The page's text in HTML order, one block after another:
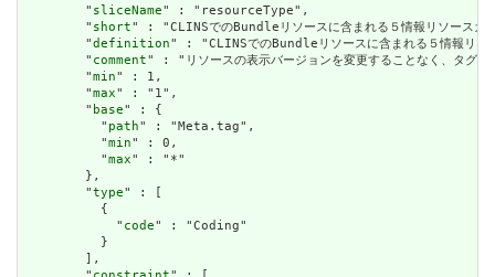
        "
sliceName" : "resourceType",
        "
short" : "CLINSでのBundleリソースに含まれる５情報リソース
        "
definition" : "CLINSでのBundleリソースに含まれる５情報リソ
        "
comment" : "リソースの表示バージョンを変更することなく、タグを
        "
min" : 1,
        "
max" : "1",
        "
base" : {
          "
path" : "Meta.tag",
          "
min" : 0,
          "
max" : "*"
        },
        "
type" : [
          {
            "
code" : "Coding"
          }
        ],